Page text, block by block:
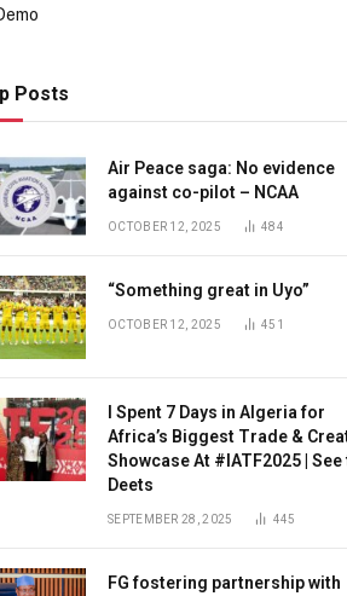
Posts
Air Peace saga: No evidence
against co-pilot – NCAA
OCTOBER 12, 2025 484
“Something great in Uyo”
OCTOBER 12, 2025 451
I Spent 7 Days in Algeria for
Africa’s Biggest Trade &
Showcase At #IATF2025 | See
Deets
SEPTEMBER 28, 2025 445
FG fostering partnership with